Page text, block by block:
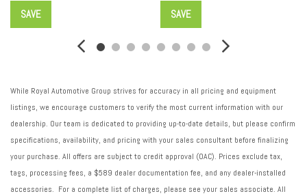
SAVE SAVE
While Royal Automotive Group strives for accuracy in all pricing and equipment
listings, we encourage customers to verify the most current information with our
dealership. Our team is dedicated to providing up-to-date details, but please confirm
specifications, availability, and pricing with your sales consultant before finalizing
your purchase. All offers are subject to credit approval (OAC). Prices exclude tax,
tags, processing fees, a $589 dealer documentation fee, and any dealer-installed
accessories. For a complete list of charges, please see your sales associate. All